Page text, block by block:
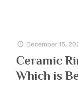
December 15,
Ceramic
Which is